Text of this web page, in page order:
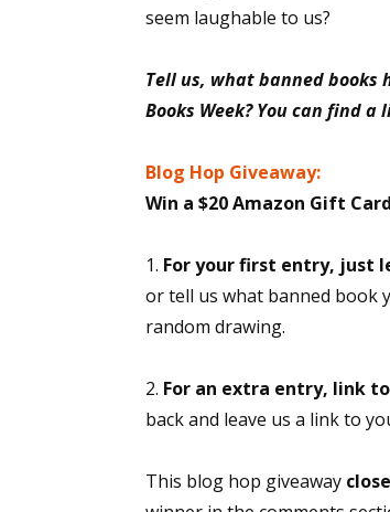
seem laughable to us?
Tell us, what banned books
Books Week? You can find a
Blog Hop Giveaway:
Win a $20 Amazon Gift
1. For your first entry, just
or tell us what banned book
random drawing.
2. For an extra entry, link
back and leave us a link to
This blog hop giveaway